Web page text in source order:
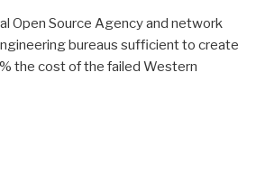
Open Source Agency and network
bureaus sufficient to create
the cost of the failed Western